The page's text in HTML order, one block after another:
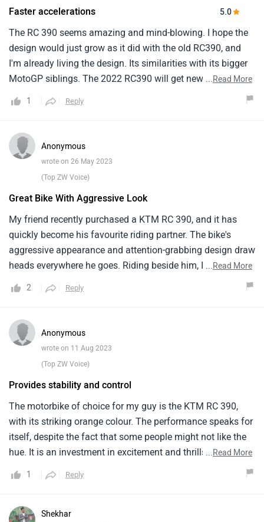
Faster accelerations 5.0
The RC 390 seems amazing and mind-blowing. I hope the
design would just grow as it did with the old RC390, and
I'm already living the design. Its similarities with its bigger
MotoGP siblings. The 2022 RC390 will get new chassis,
kg than the previous version. The new RC gets the same
produces more torque. The new design is also more
aerodynamic and overall all these factors result in better
launch in India and book it, Hope it will turn out to be one
of my best decisions in life.
...Read More
1 Reply
Anonymous
wrote on 26 May 2023
(Top ZW Voice)
Great Bike With Aggressive Look
My friend recently purchased a KTM RC 390, and it has
quickly become his favourite riding partner. The bike's
aggressive appearance and attention-grabbing design draw
heads everywhere he goes. Riding beside him, I observed
engine delivers exciting acceleration and allows the bike to
circumstances, the agile handling and sensitive brakes
ensure accurate control. Long journeys are made more
essence of exhilarating riding and is an excellent choice for
any bicycling enthusiast.
...Read More
2 Reply
Anonymous
wrote on 11 Aug 2023
(Top ZW Voice)
Provides stability and control
The motorbike of choice for my guy is the KTM RC 390,
with its striking orange colour. The performance speaks for
itself, despite the fact that some people might not like the
hue. It is an investment in excitement and thrills and costs
orange model because he only had the option of one
made possible by the 373 cc bs6 engine. It provides
...Read More
1 Reply
Shekhar